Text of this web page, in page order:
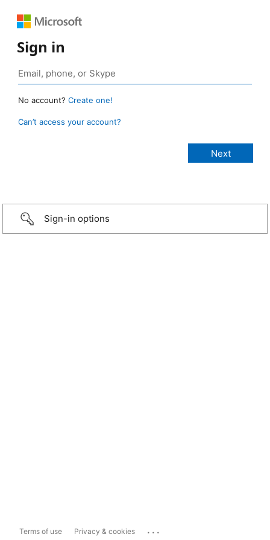
Sign in
No account? Create one!
Can’t access your account?
Sign-in options
Terms of use Privacy & cookies ...